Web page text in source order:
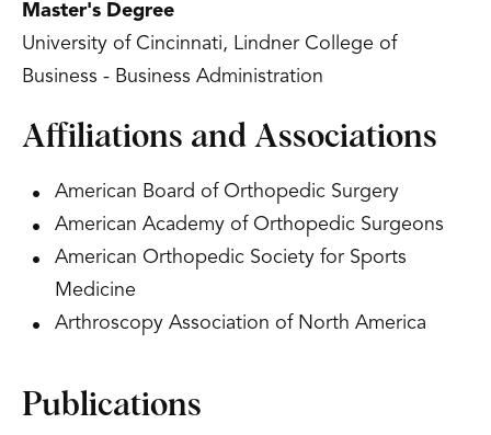
Master's Degree
University of Cincinnati, Lindner College of
Business - Business Administration
Affiliations and Associations
American Board of Orthopedic Surgery
American Academy of Orthopedic Surgeons
American Orthopedic Society for Sports
Medicine
Arthroscopy Association of North America
Publications